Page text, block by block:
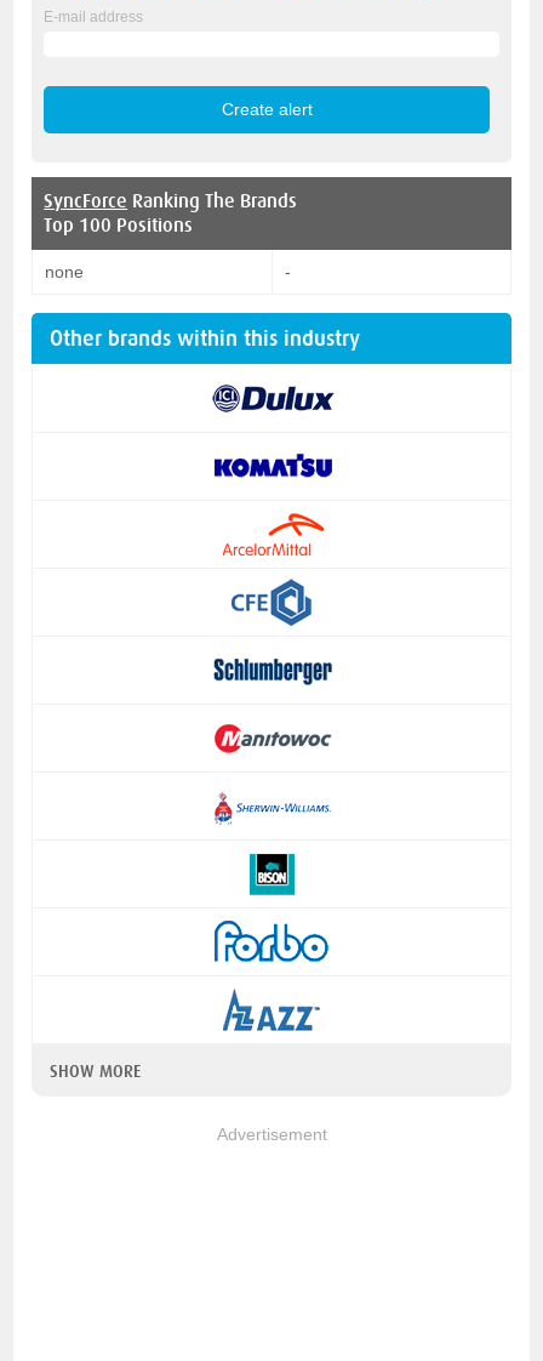
E-mail address
SyncForce Ranking The Brands
Top 100 Positions
none -
Other brands within this industry
SHOW MORE
Advertisement